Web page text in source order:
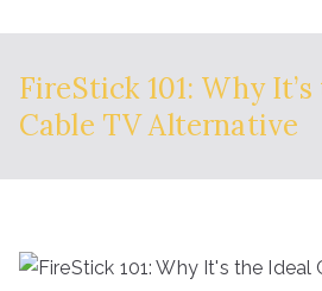
FireStick 101: Why
Cable TV Alternative